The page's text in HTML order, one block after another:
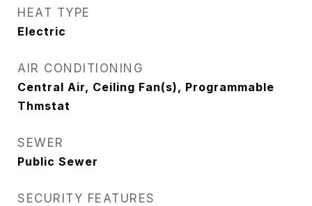
HEAT TYPE
Electric
AIR CONDITIONING
Central Air, Ceiling Fan(s), Programmable
Thmstat
SEWER
Public Sewer
SECURITY FEATURES